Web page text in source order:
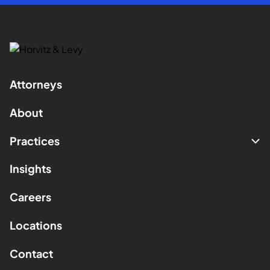
Attorneys
About
Practices
Insights
Careers
Locations
Contact